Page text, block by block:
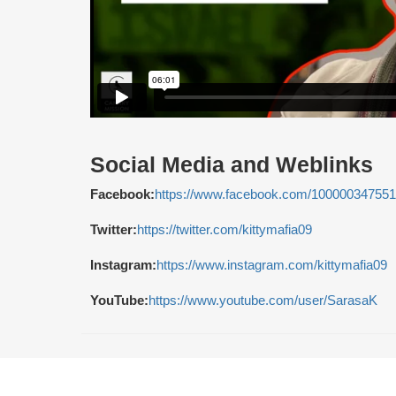
Social Media and Weblinks
Facebook:https://www.facebook.com/
Twitter:https://twitter.com/kittymafia09
Instagram:https://www.instagram.com/kittymafia09
YouTube:https://www.youtube.com/user/SarasaK